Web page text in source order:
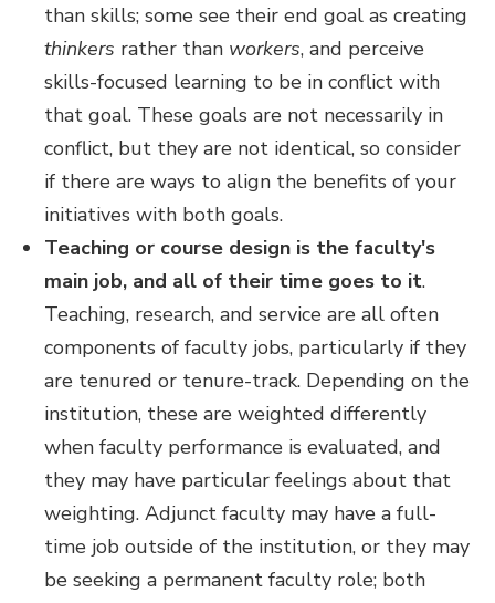
than skills; some see their end goal as creating
thinkers rather than workers, and perceive
skills-focused learning to be in conflict with
that goal. These goals are not necessarily in
conflict, but they are not identical, so consider
if there are ways to align the benefits of your
initiatives with both goals.
Teaching or course design is the faculty's
main job, and all of their time goes to it.
Teaching, research, and service are all often
components of faculty jobs, particularly if they
are tenured or tenure-track. Depending on the
institution, these are weighted differently
when faculty performance is evaluated, and
they may have particular feelings about that
weighting. Adjunct faculty may have a full-
time job outside of the institution, or they may
be seeking a permanent faculty role; both